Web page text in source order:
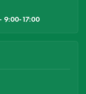
17:00